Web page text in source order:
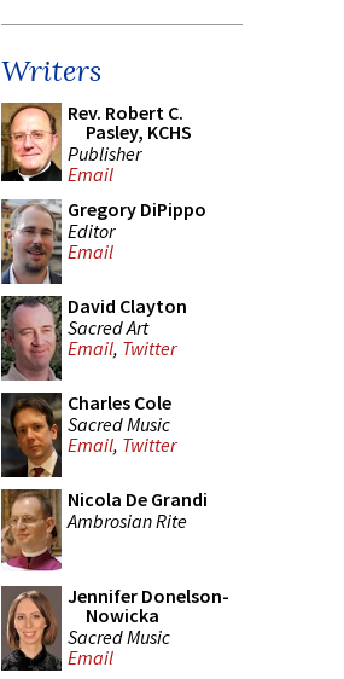
Writers
Rev. Robert C.
Pasley, KCHS
Publisher
Email
Gregory DiPippo
Editor
Email
David Clayton
Sacred Art
Email, Twitter
Charles Cole
Sacred Music
Email, Twitter
Nicola De Grandi
Ambrosian Rite
Jennifer Donelson-
Nowicka
Sacred Music
Email